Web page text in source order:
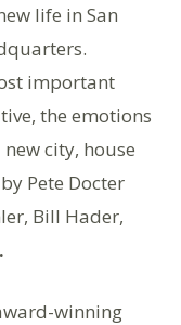
life in San
important
the emotions
city, house
Pete Docter
Bill Hader,
.
winning